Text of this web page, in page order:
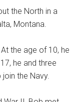
the North in a
Montana.
the age of 10, he
he and three
the Navy.